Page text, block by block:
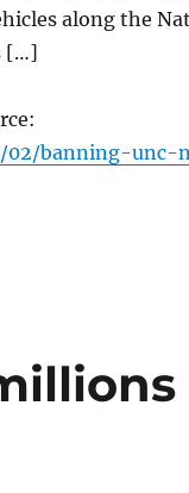
along the
[…]
02/banning-